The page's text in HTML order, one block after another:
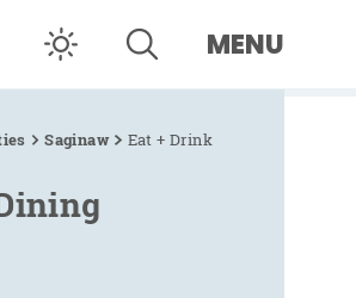
MENU
Saginaw Eat + Drink